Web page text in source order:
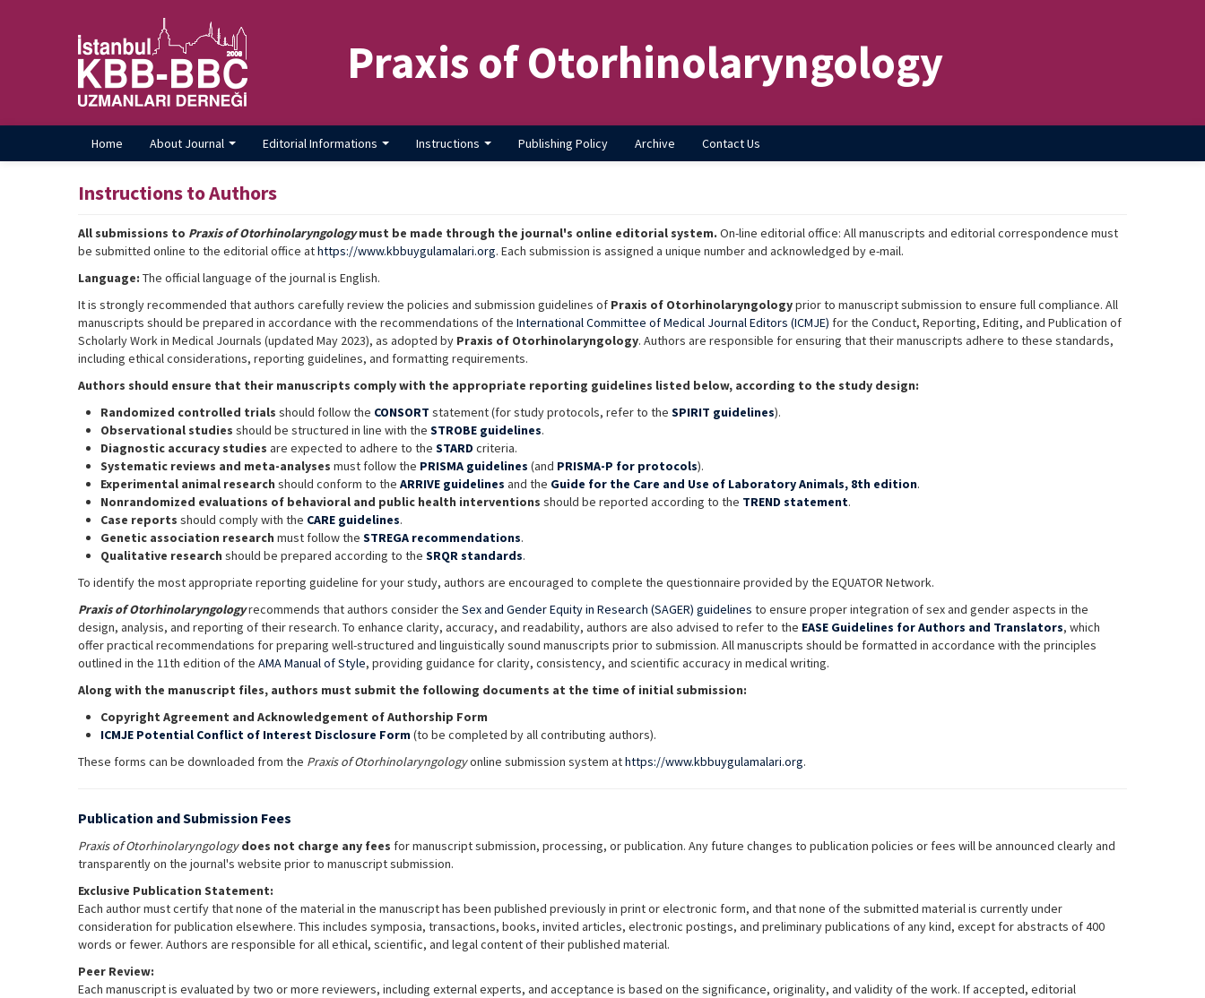
Praxis of Otorhinolaryngology
Home About Journal Editorial Informations Instructions Publishing Policy Archive Contact Us
Instructions to Authors
All submissions to Praxis of Otorhinolaryngologymust be made through the journal's online editorial system. On-line editorial office: All manuscripts and editorial correspondence must
be submitted online to the editorial office athttps://www.kbbuygulamalari.org. Each submission is assigned a unique number and acknowledged by e-mail.
Language: The official language of the journal is English.
It is strongly recommended that authors carefully review the policies and submission guidelines of Praxis of Otorhinolaryngologyprior to manuscript submission to ensure full compliance. All
manuscripts should be prepared in accordance with the recommendations of the International Committee of Medical Journal Editors (ICMJE) for the Conduct, Reporting, Editing, and Publication of
Scholarly Work in Medical Journals (updated May 2023), as adopted by Praxis of Otorhinolaryngology. Authors are responsible for ensuring that their manuscripts adhere to these standards,
including ethical considerations, reporting guidelines, and formatting requirements.
Authors should ensure that their manuscripts comply with the appropriate reporting guidelines listed below, according to the study design:
Randomized controlled trials should follow the CONSORT statement (for study protocols, refer to the SPIRIT guidelines).
Observational studies should be structured in line with the STROBE guidelines.
Diagnostic accuracy studies are expected to adhere to the STARD criteria.
Systematic reviews and meta-analyses must follow the PRISMA guidelines (and PRISMA-P for protocols).
Experimental animal research should conform to the ARRIVE guidelines and the Guide for the Care and Use of Laboratory Animals, 8th edition.
Nonrandomized evaluations of behavioral and public health interventions should be reported according to the TREND statement.
Case reports should comply with the CARE guidelines.
Genetic association research must follow the STREGA recommendations.
Qualitative research should be prepared according to the SRQR standards.
To identify the most appropriate reporting guideline for your study, authors are encouraged to complete the questionnaire provided by the EQUATOR Network.
Praxis of Otorhinolaryngologyrecommends that authors consider the Sex and Gender Equity in Research (SAGER) guidelines to ensure proper integration of sex and gender aspects in the
design, analysis, and reporting of their research. To enhance clarity, accuracy, and readability, authors are also advised to refer to the EASE Guidelines for Authors and Translators, which
offer practical recommendations for preparing well-structured and linguistically sound manuscripts prior to submission. All manuscripts should be formatted in accordance with the principles
outlined in the 11th edition of the AMA Manual of Style, providing guidance for clarity, consistency, and scientific accuracy in medical writing.
Along with the manuscript files, authors must submit the following documents at the time of initial submission:
Copyright Agreement and Acknowledgement of Authorship Form
ICMJE Potential Conflict of Interest Disclosure Form(to be completed by all contributing authors).
These forms can be downloaded from the Praxis of Otorhinolaryngologyonline submission system athttps://www.kbbuygulamalari.org.
Publication and Submission Fees
Praxis of Otorhinolaryngology does not charge any fees for manuscript submission, processing, or publication. Any future changes to publication policies or fees will be announced clearly and
transparently on the journal's website prior to manuscript submission.
Exclusive Publication Statement:
Each author must certify that none of the material in the manuscript has been published previously in print or electronic form, and that none of the submitted material is currently under
consideration for publication elsewhere. This includes symposia, transactions, books, invited articles, electronic postings, and preliminary publications of any kind, except for abstracts of 400
words or fewer. Authors are responsible for all ethical, scientific, and legal content of their published material.
Peer Review:
Each manuscript is evaluated by two or more reviewers, including external experts, and acceptance is based on the significance, originality, and validity of the work. If accepted, editorial